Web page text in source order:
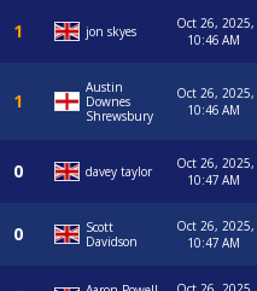
jon skyes
Oct 26, 2025,
10:46 AM
Austin
Downes
Shrewsbury
Oct 26, 2025,
10:46 AM
davey taylor
Oct 26, 2025,
10:47 AM
Scott
Davidson
Oct 26, 2025,
10:47 AM